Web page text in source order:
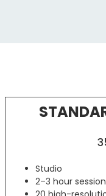
Studio
2–3 hour session